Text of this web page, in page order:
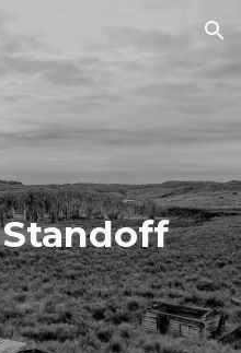
Skip to navigation